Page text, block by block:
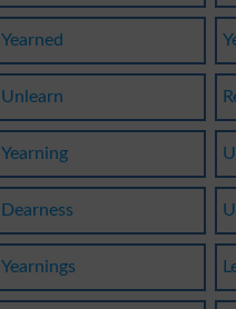
Yearned
Unlearn
Yearning
Dearness
Yearnings